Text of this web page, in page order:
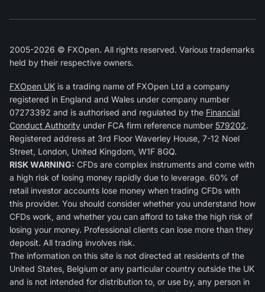
2005-2026 © FXOpen. All rights reserved. Various trademarks
held by their respective owners.
FXOpen UK is a trading name of FXOpen Ltd a company
registered in England and Wales under company number
07273392 and is authorised and regulated by the Financial
Conduct Authority under FCA firm reference number 579202.
Registered address at 3rd Floor Waverley House, 7-12 Noel
Street, London, United Kingdom, W1F 8GQ.
RISK WARNING: CFDs are complex instruments and come with
a high risk of losing money rapidly due to leverage. 60% of
retail investor accounts lose money when trading CFDs with
this provider. You should consider whether you understand how
CFDs work, and whether you can afford to take the high risk of
losing your money. Professional clients can lose more than they
deposit. All trading involves risk.
The information on this site is not directed at residents of the
United States, Belgium or any particular country outside the UK
and is not intended for distribution to, or use by, any person in